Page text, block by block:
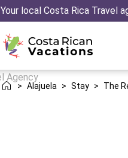
Your local Costa Rica Travel
> Alajuela > Stay > The